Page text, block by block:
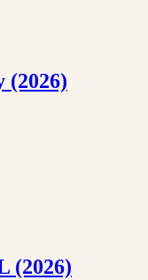
(2026)
(2026)